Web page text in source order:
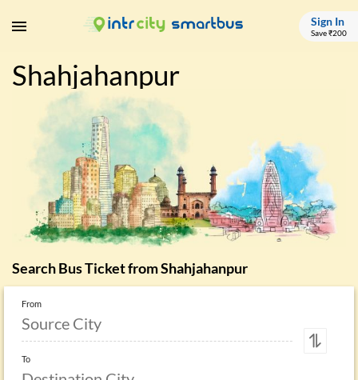
Sign In
Save ₹200
Shahjahanpur
Search Bus Ticket fromShahjahanpur
From
To